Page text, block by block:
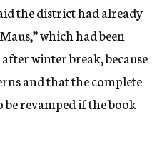
the district had already
which had been
winter break, because
and that the complete
revamped if the book